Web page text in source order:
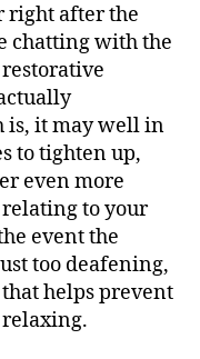
right after the
chatting with the
is, it may well in
to tighten up,
even more
to your
event the
too deafening,
that helps prevent